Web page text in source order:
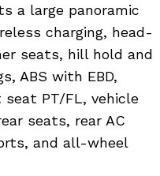
a large panoramic
charging, head-
seats, hill hold and
ABS with EBD,
PT/FL, vehicle
seats, rear AC
and all-wheel